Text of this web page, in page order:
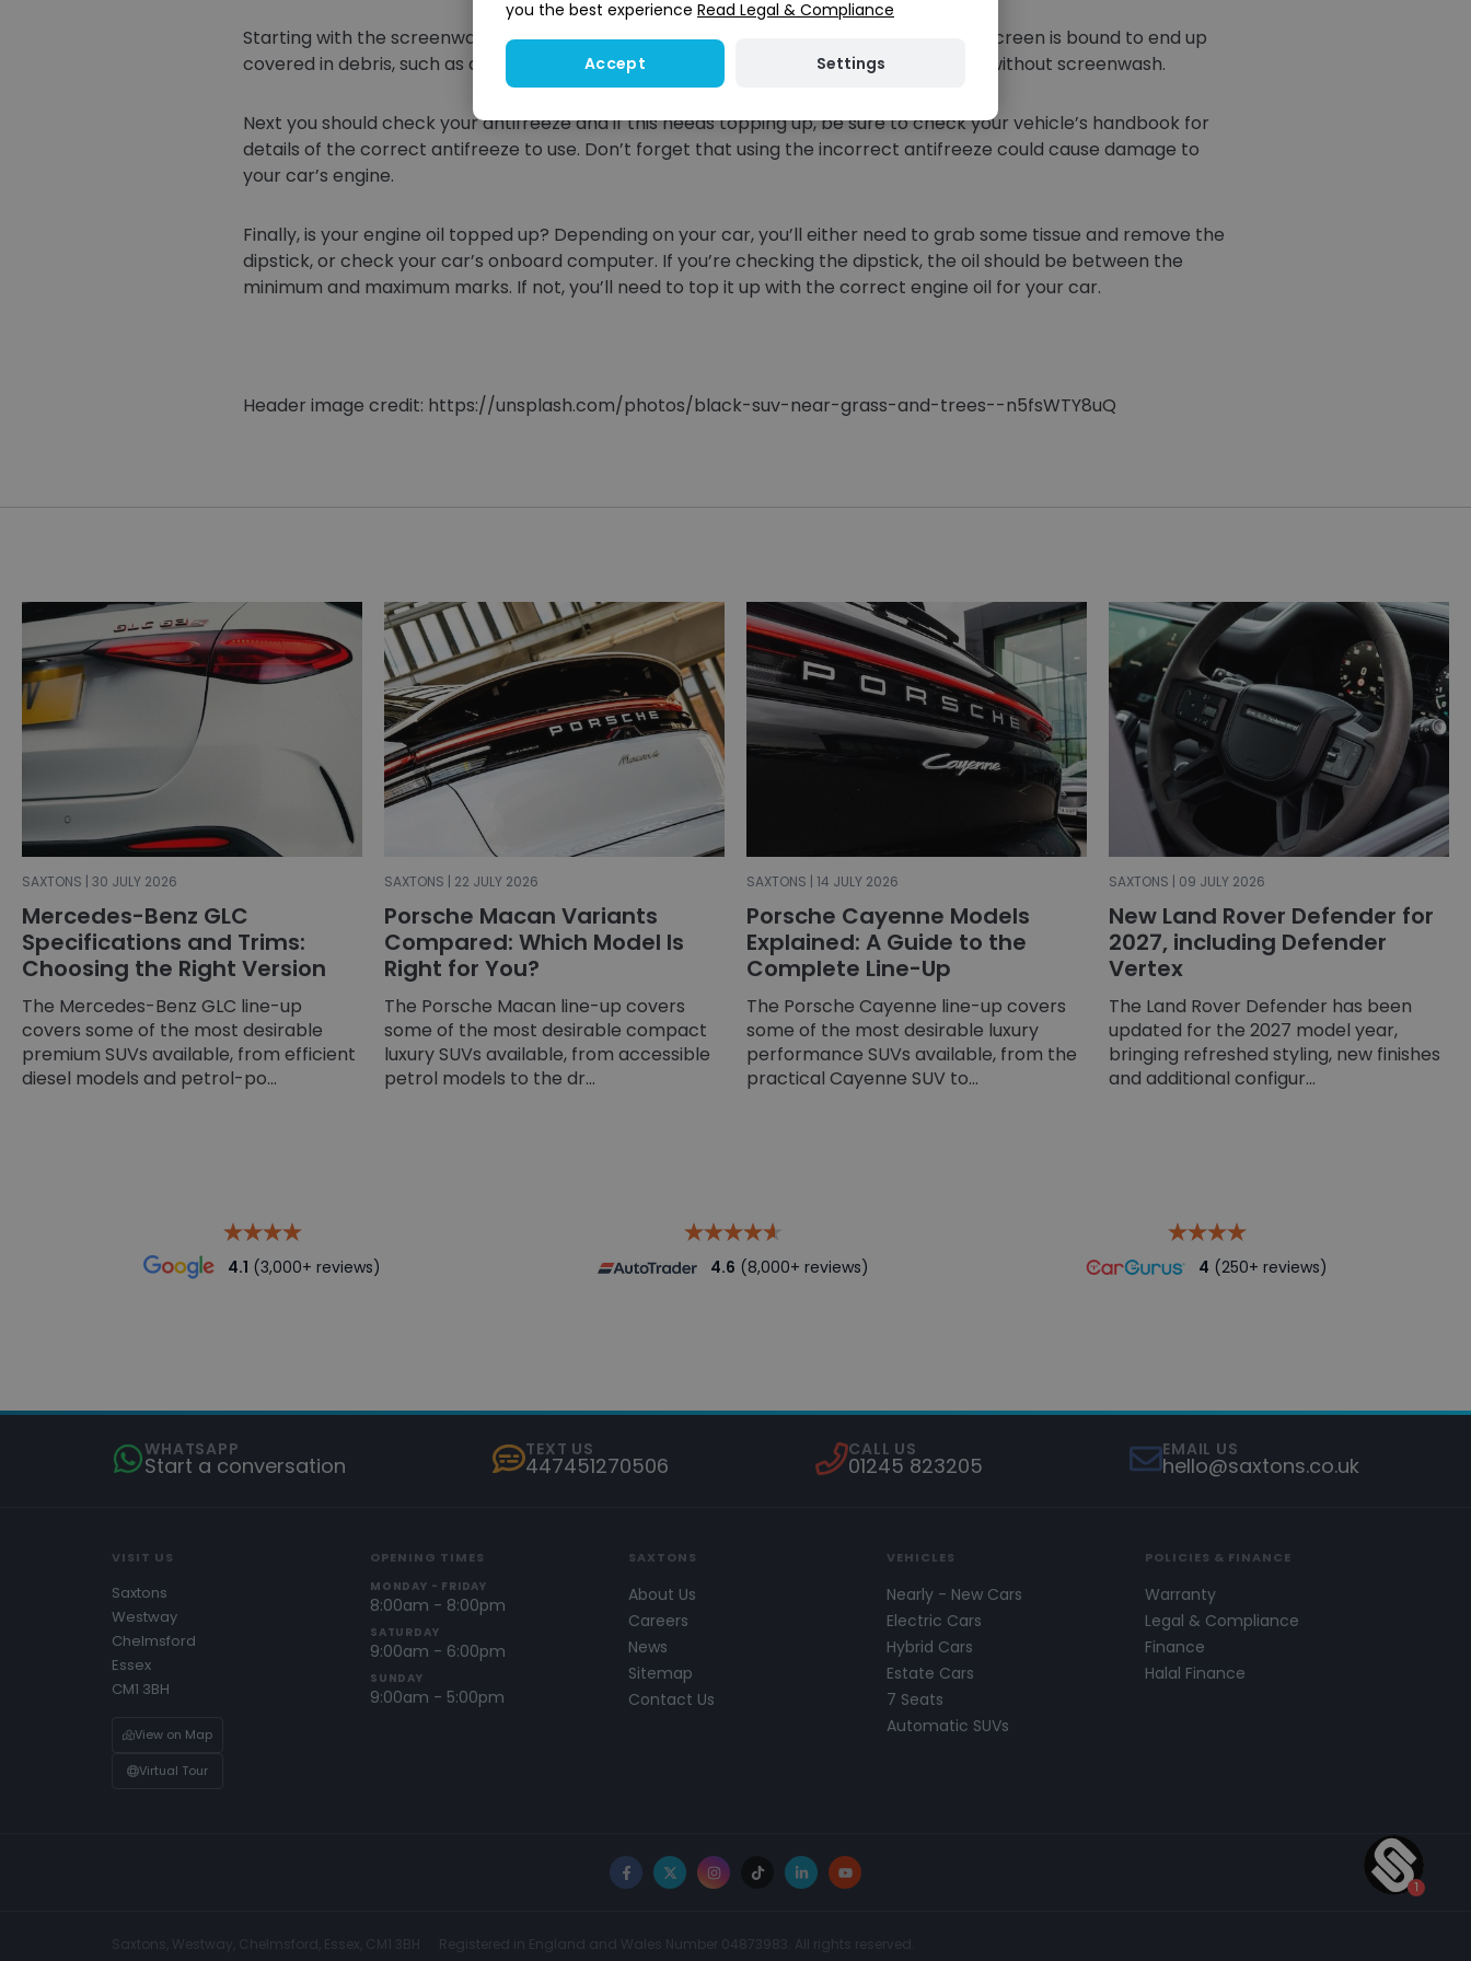
Starting with the screenwash, ensure that this is kept topped up at all times. Your windscreen is bound to end up
covered in debris, such as dirt and grit from the road and you won’t want to be caught without screenwash.
Next you should check your antifreeze and if this needs topping up, be sure to check your vehicle’s handbook for
details of the correct antifreeze to use. Don’t forget that using the incorrect antifreeze could cause damage to
your car’s engine.
Finally, is your engine oil topped up? Depending on your car, you’ll either need to grab some tissue and remove the
dipstick, or check your car’s onboard computer. If you’re checking the dipstick, the oil should be between the
minimum and maximum marks. If not, you’ll need to top it up with the correct engine oil for your car.
Header image credit: https://unsplash.com/photos/black-suv-near-grass-and-trees--n5fsWTY8uQ
SAXTONS | 30 JULY 2026
Mercedes-Benz GLC
Specifications and Trims:
Choosing the Right Version
The Mercedes-Benz GLC line-up
covers some of the most desirable
premium SUVs available, from efficient
diesel models and petrol-po...
SAXTONS | 22 JULY 2026
Porsche Macan Variants
Compared: Which Model Is
Right for You?
The Porsche Macan line-up covers
some of the most desirable compact
luxury SUVs available, from accessible
petrol models to the dr...
SAXTONS | 14 JULY 2026
Porsche Cayenne Models
Explained: A Guide to the
Complete Line-Up
The Porsche Cayenne line-up covers
some of the most desirable luxury
performance SUVs available, from the
practical Cayenne SUV to...
SAXTONS | 09 JULY 2026
New Land Rover Defender for
2027, including Defender
Vertex
The Land Rover Defender has been
updated for the 2027 model year,
bringing refreshed styling, new finishes
and additional configur...
4.1 (3,000+ reviews) 4.6 (8,000+ reviews) 4 (250+ reviews)
WHATSAPP
Start a conversation
TEXT US
447451270506
CALL US
01245 823205
EMAIL US
hello@saxtons.co.uk
VISIT US
Saxtons
Westway
Chelmsford
Essex
CM1 3BH
View on Map
Virtual Tour
OPENING TIMES
MONDAY - FRIDAY
8:00am - 8:00pm
SATURDAY
9:00am - 6:00pm
SUNDAY
9:00am - 5:00pm
SAXTONS
About Us
Careers
News
Sitemap
Contact Us
VEHICLES
Nearly - New Cars
Electric Cars
Hybrid Cars
Estate Cars
7 Seats
Automatic SUVs
POLICIES & FINANCE
Warranty
Legal & Compliance
Finance
Halal Finance
Facebook
X Instagram
TikTokLinkedInYouTube
Saxtons, Westway, Chelmsford, Essex, CM1 3BH Registered in England and Wales Number 04873983. All rights reserved.
you the best experience Read Legal & Compliance
Accept Settings